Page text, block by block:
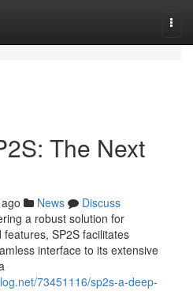
The Next
News
Discuss
a robust solution for
SP2S facilitates
interface to its extensive
73451116/sp2s-a-deep-